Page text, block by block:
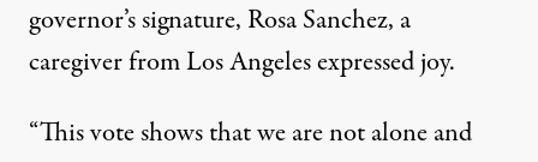
governor’s signature, Rosa Sanchez, a
caregiver from Los Angeles expressed joy.
“This vote shows that we are not alone and